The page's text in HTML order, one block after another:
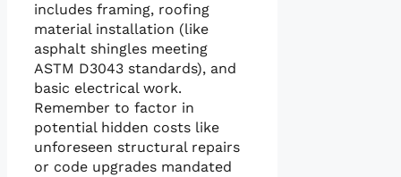
includes framing, roofing
material installation (like
asphalt shingles meeting
ASTM D3043 standards), and
basic electrical work.
Remember to factor in
potential hidden costs like
unforeseen structural repairs
or code upgrades mandated